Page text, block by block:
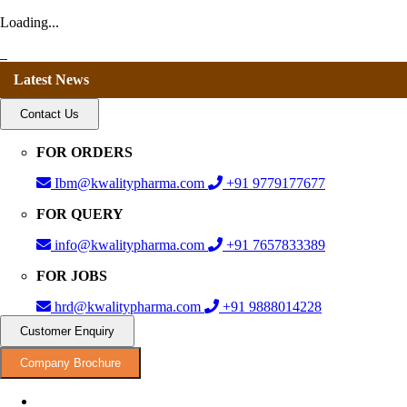
Loading...
Latest News
Contact Us
FOR ORDERS
Ibm@kwalitypharma.com
+91 9779177677
FOR QUERY
info@kwalitypharma.com
+91 7657833389
FOR JOBS
hrd@kwalitypharma.com
+91 9888014228
Customer Enquiry
Company Brochure